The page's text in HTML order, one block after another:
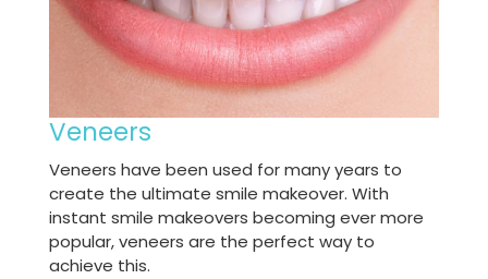
Veneers
Veneers have been used for many years to
create the ultimate smile makeover. With
instant smile makeovers becoming ever more
popular, veneers are the perfect way to
achieve this.